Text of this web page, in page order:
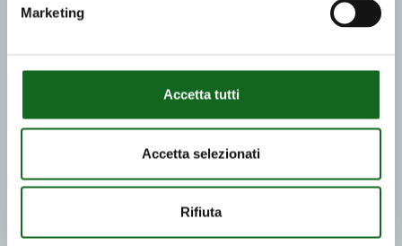
Marketing
Accetta tutti
Accetta selezionati
Rifiuta